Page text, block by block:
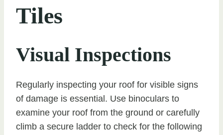
Tiles
Visual Inspections
Regularly inspecting your roof for visible signs
of damage is essential. Use binoculars to
examine your roof from the ground or carefully
climb a secure ladder to check for the following